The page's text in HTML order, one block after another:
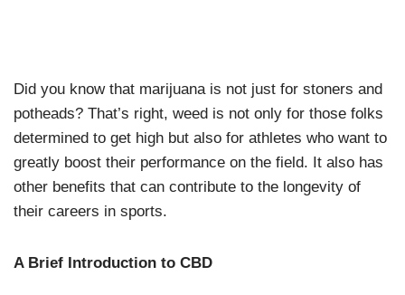
Did you know that marijuana is not just for stoners and
potheads? That’s right, weed is not only for those folks
determined to get high but also for athletes who want to
greatly boost their performance on the field. It also has
other benefits that can contribute to the longevity of
their careers in sports.
A Brief Introduction to CBD